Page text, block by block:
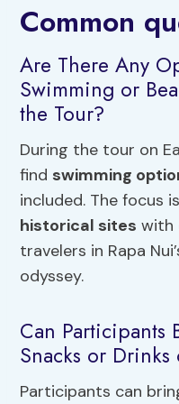
Common
Are There Any
Swimming or
the Tour?
During the tour on
find swimming
included. The focus
historical sites with
travelers in Rapa
odyssey.
Can Participants
Snacks or
Participants can